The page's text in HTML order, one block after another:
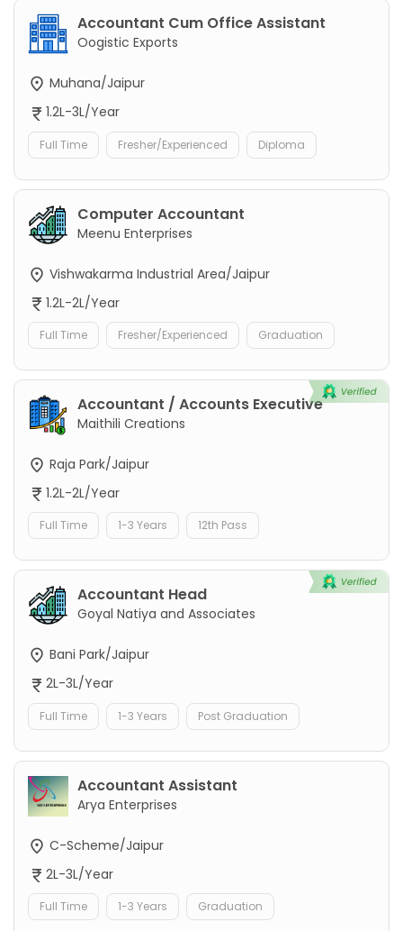
Accountant Cum Office Assistant
Oogistic Exports
Muhana/Jaipur
1.2L-3L/Year
Full Time Fresher/Experienced Diploma
Computer Accountant
Meenu Enterprises
Vishwakarma Industrial Area/Jaipur
1.2L-2L/Year
Full Time Fresher/Experienced Graduation
Accountant / Accounts Executive
Maithili Creations
Raja Park/Jaipur
1.2L-2L/Year
Full Time 1-3 Years 12th Pass
Accountant Head
Goyal Natiya and Associates
Bani Park/Jaipur
2L-3L/Year
Full Time 1-3 Years Post Graduation
Accountant Assistant
Arya Enterprises
C-Scheme/Jaipur
2L-3L/Year
Full Time 1-3 Years Graduation